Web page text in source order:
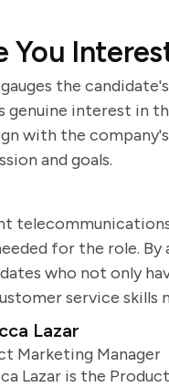
You
the
genuine interest in
with the
and goals.
for the role.
who not only
service skills
Lazar
Marketing Manager
Lazar is the